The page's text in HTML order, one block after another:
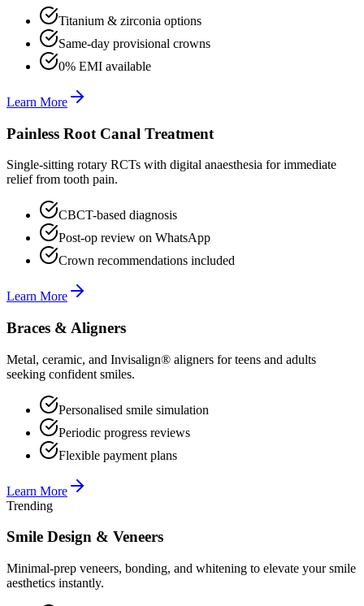
Titanium & zirconia options
Same-day provisional crowns
0% EMI available
Learn More
Painless Root Canal Treatment
Single-sitting rotary RCTs with digital anaesthesia for immediate
relief from tooth pain.
CBCT-based diagnosis
Post-op review on WhatsApp
Crown recommendations included
Learn More
Braces & Aligners
Metal, ceramic, and Invisalign® aligners for teens and adults
seeking confident smiles.
Personalised smile simulation
Periodic progress reviews
Flexible payment plans
Learn More
Trending
Smile Design & Veneers
Minimal-prep veneers, bonding, and whitening to elevate your smile
aesthetics instantly.